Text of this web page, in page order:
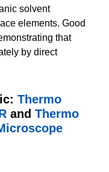
solvent
elements. Good
that
by direct
Thermo
and Thermo